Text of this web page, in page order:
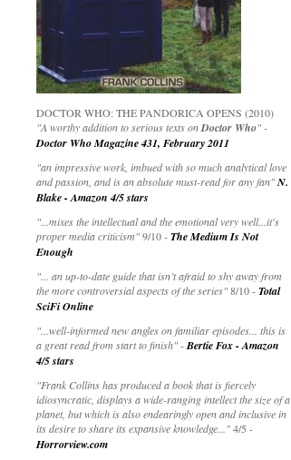
DOCTOR WHO: THE PANDORICA OPENS (2010)
"A worthy addition to serious texts onDoctor Who" -
Doctor Who Magazine 431, February 2011
"an impressive work, imbued with so much analytical love
and passion, and is an absolute must-read for any fan"N.
Blake - Amazon 4/5 stars
" ...mixes the intellectual and the emotional very well...it's
proper media criticism"9/10 -The Medium Is Not
Enough
"... an up-to-date guide that isn’t afraid to shy away from
the more controversial aspects of the series"8/10 -Total
SciFi Online
"...well-informed new angles on familiar episodes... this is
a great read from start to finish"-Bertie Fox - Amazon
4/5 stars
"Frank Collins has produced a book that is fiercely
idiosyncratic, displays a wide-ranging intellect the size of a
planet, but which is also endearingly open and inclusive in
its desire to share its expansive knowledge..."4/5 -
Horrorview.com